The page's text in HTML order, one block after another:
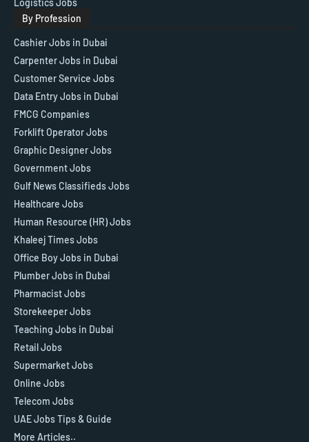
Logistics Jobs
By Profession
Cashier Jobs in Dubai
Carpenter Jobs in Dubai
Customer Service Jobs
Data Entry Jobs in Dubai
FMCG Companies
Forklift Operator Jobs
Graphic Designer Jobs
Government Jobs
Gulf News Classifieds Jobs
Healthcare Jobs
Human Resource (HR) Jobs
Khaleej Times Jobs
Office Boy Jobs in Dubai
Plumber Jobs in Dubai
Pharmacist Jobs
Storekeeper Jobs
Teaching Jobs in Dubai
Retail Jobs
Supermarket Jobs
Online Jobs
Telecom Jobs
UAE Jobs Tips & Guide
More Articles..